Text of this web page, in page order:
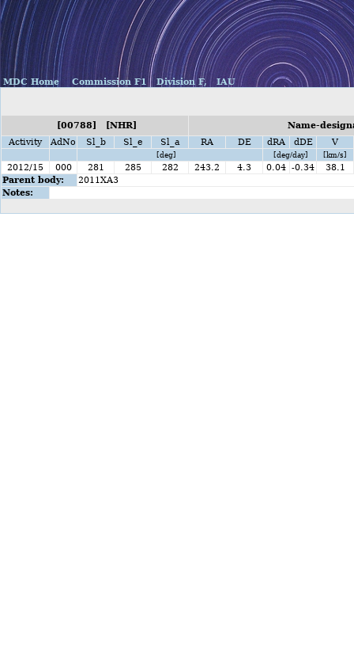
MDC Home Commission F1 Division F, IAU
[00788] [NHR]
Name-
Activity
AdNo Sl_b Sl_e Sl_a RA DE dRA dDE V
[deg] [deg/day] [km/s]
2012/15 000 281 285 282 243.2 4.3 0.04 -0.34
38.1
Parent body:
2011XA3
Notes: